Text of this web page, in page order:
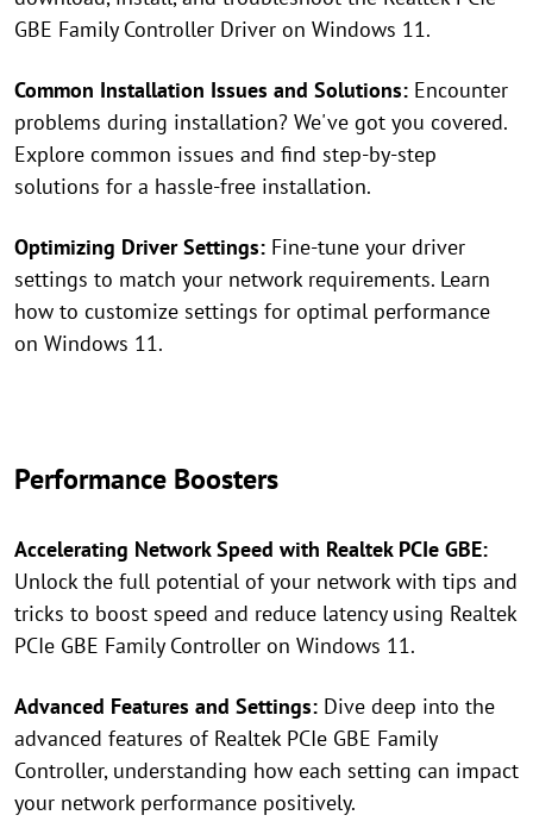
GBE Family Controller Driver on Windows 11.
Common Installation Issues and Solutions: Encounter
problems during installation? We've got you covered.
Explore common issues and find step-by-step
solutions for a hassle-free installation.
Optimizing Driver Settings: Fine-tune your driver
settings to match your network requirements. Learn
how to customize settings for optimal performance
on Windows 11.
Performance Boosters
Accelerating Network Speed with Realtek PCIe GBE:
Unlock the full potential of your network with tips and
tricks to boost speed and reduce latency using Realtek
PCIe GBE Family Controller on Windows 11.
Advanced Features and Settings: Dive deep into the
advanced features of Realtek PCIe GBE Family
Controller, understanding how each setting can impact
your network performance positively.